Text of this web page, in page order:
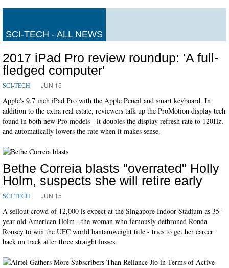
SCI-TECH - ALL NEWS
2017 iPad Pro review roundup: 'A full-
fledged computer'
SCI-TECH JUN 15
Apple's 9.7 inch iPad Pro with the Apple Pencil and smart keyboard. In
addition to the extra real estate, reviewers talk up the ProMotion display tech
found in both new Pro models - it doubles the display refresh rate to 120Hz,
and automatically lowers the rate when it makes sense.
Bethe Correia blasts "overrated" Holly
Holm, suspects she will retire early
SCI-TECH JUN 15
A sellout crowd of 12,000 is expect at the Singapore Indoor Stadium as 35-
year-old American Holm - the woman who famously dethroned Ronda
Rousey to win the UFC world bantamweight title - tries to get her career
back on track after three straight losses.